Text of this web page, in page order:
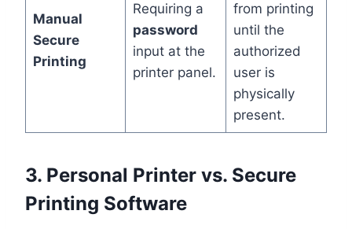
Manual
Secure
Printing
Requiring a
password
input at the
printer panel.
from printing
until the
authorized
user is
physically
present.
3. Personal Printer vs. Secure
Printing Software